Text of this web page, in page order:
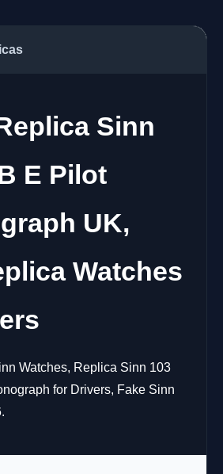
Sinn
E Pilot
UK,
Watches
Watches, Replica Sinn 103
for Drivers, Fake Sinn